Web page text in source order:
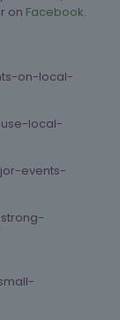
on Facebook.
on-local-
local-
events-